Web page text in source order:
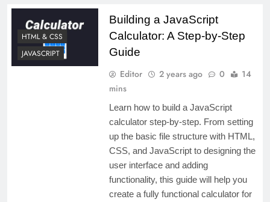
HTML & CSS
JAVASCRIPT
Building a JavaScript
Calculator: A Step-by-Step
Guide
Editor 2 years ago 0
14
mins
Learn how to build a JavaScript
calculator step-by-step. From setting
up the basic file structure with HTML,
CSS, and JavaScript to designing the
user interface and adding
functionality, this guide will help you
create a fully functional calculator for